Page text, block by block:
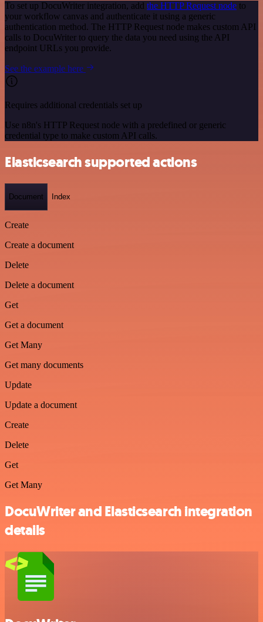
To set up DocuWriter integration, add the HTTP Request node to
your workflow canvas and authenticate it using a generic
authentication method. The HTTP Request node makes custom API
calls to DocuWriter to query the data you need using the API
endpoint URLs you provide.
See the example here
Requires additional credentials set up
Use n8n's HTTP Request node with a predefined or generic
credential type to make custom API calls.
Elasticsearch supported actions
Document Index
Create
Create a document
Delete
Delete a document
Get
Get a document
Get Many
Get many documents
Update
Update a document
Create
Delete
Get
Get Many
DocuWriter and Elasticsearch integration
details